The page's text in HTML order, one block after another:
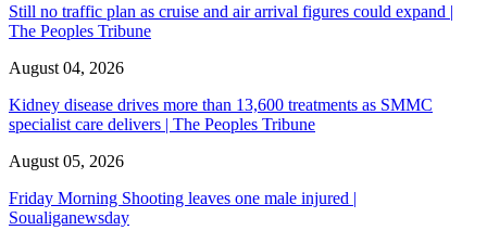
Still no traffic plan as cruise and air arrival figures could expand |
The Peoples Tribune
August 04, 2026
Kidney disease drives more than 13,600 treatments as SMMC
specialist care delivers | The Peoples Tribune
August 05, 2026
Friday Morning Shooting leaves one male injured |
Soualiganewsday